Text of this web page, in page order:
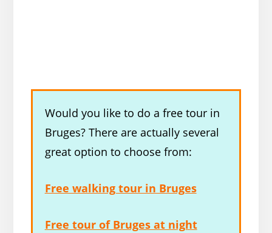
Would you like to do a free tour in
Bruges? There are actually several
great option to choose from:
Free walking tour in Bruges
Free tour of Bruges at night